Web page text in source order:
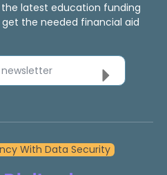
latest education funding
the needed financial aid
newsletter
With Data Security